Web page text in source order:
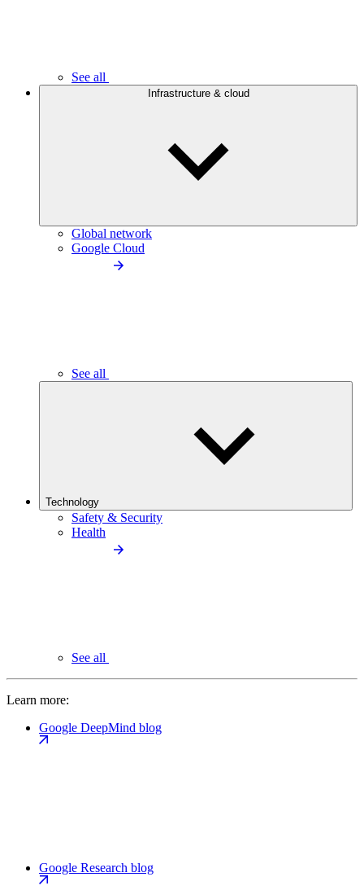
See all
Infrastructure & cloud
Global network
Google Cloud
See all
Technology
Safety & Security
Health
See all
Learn more:
Google DeepMind blog
Google Research blog